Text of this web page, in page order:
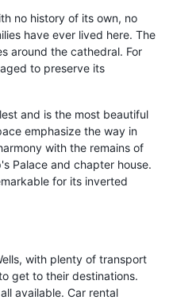
no history of its own, no
have ever lived here. The
around the cathedral. For
to preserve its
and is the most beautiful
emphasize the way in
with the remains of
Palace and chapter house.
for its inverted
with plenty of transport
get to their destinations.
available. Car rental